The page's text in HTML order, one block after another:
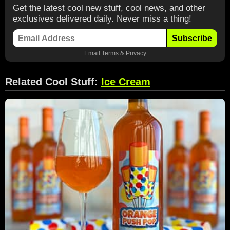
Get the latest cool new stuff, cool news, and other
exclusives delivered daily. Never miss a thing!
Subscribe
Email Terms& Privacy
Related Cool Stuff: Ice Cream